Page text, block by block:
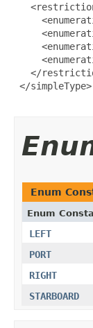
</
</simpleType>
Enum
Enum
LEFT
PORT
RIGHT
STARBOARD